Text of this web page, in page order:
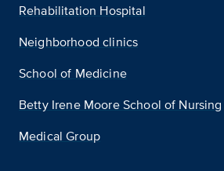
Rehabilitation Hospital
Neighborhood clinics
School of Medicine
Betty Irene Moore School of Nursing
Medical Group